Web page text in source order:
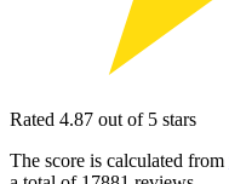
Rated 4.87 out of 5 stars
The score is calculated from